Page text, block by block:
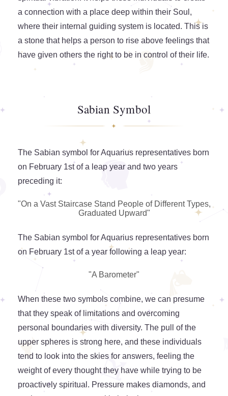
a connection with a place deep within their Soul,
where their internal guiding system is located. This is
a stone that helps a person to rise above feelings that
have given others the right to be in control of their life.
Sabian Symbol
The Sabian symbol for Aquarius representatives born
on February 1st of a leap year and two years
preceding it:
"On a Vast Staircase Stand People of Different Types,
Graduated Upward"
The Sabian symbol for Aquarius representatives born
on February 1st of a year following a leap year:
"A Barometer"
When these two symbols combine, we can presume
that they speak of limitations and overcoming
personal boundaries with diversity. The pull of the
upper spheres is strong here, and these individuals
tend to look into the skies for answers, feeling the
weight of every thought they have while trying to be
proactively spiritual. Pressure makes diamonds, and